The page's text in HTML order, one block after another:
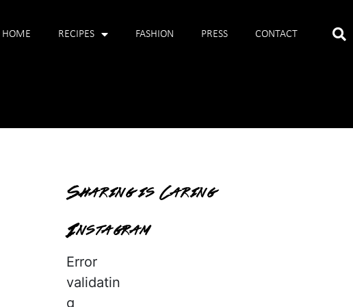
HOME RECIPES FASHION PRESS CONTACT
Sharing is Caring
Instagram
Error
validatin
g